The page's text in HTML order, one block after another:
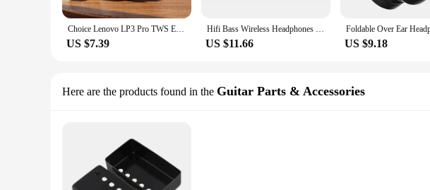
Choice Lenovo LP3 Pro TWS Earphones Wireless Bluetooth 5.2 Earbuds HIFI Sound Noise Reduction Headphones HD Call Low Latency
US $7.39
Hifi Bass Wireless Headphones Bluetooth Earphone 5.0 Foldable Headset Sport Headphone Game Fone Bluetooth Earbuds Noise Reductio
US $11.66 US $9.18
Here are the products found in the Guitar Parts & Accessories